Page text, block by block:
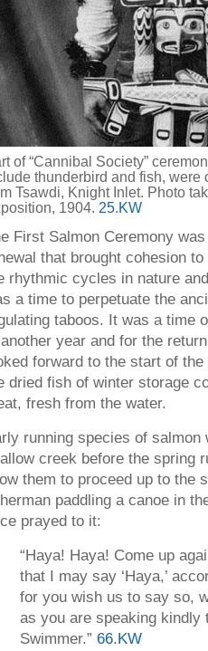
of “Cannibal Society”
thunderbird and fish, were
Tsawdi, Knight Inlet. Photo
1904. 25.KW
First Salmon Ceremony
that brought cohesion
rhythmic cycles in nature
a time to perpetuate the
taboos. It was a time
year and for the
forward to the start of
dried fish of winter storage
fresh from the water.
running species of
creek before the spring
them to proceed up to the
paddling a canoe in
prayed to it:
“Haya! Haya! Come up
that I may say ‘Haya,’
for you wish us to say so,
as you are speaking kindly
Swimmer.” 66.KW